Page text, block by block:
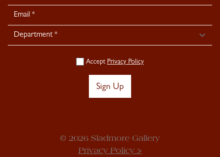
Signup
Accept Privacy Policy
Sign Up
© 2026 Sladmore Gallery
Privacy Policy >